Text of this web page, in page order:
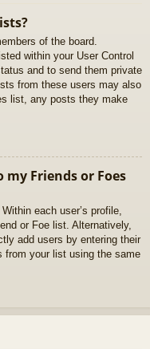
of the board.
within your User Control
and to send them private
from these users may also
list, any posts they make
my Friends or Foes
each user’s profile,
or Foe list. Alternatively,
add users by entering their
from your list using the same